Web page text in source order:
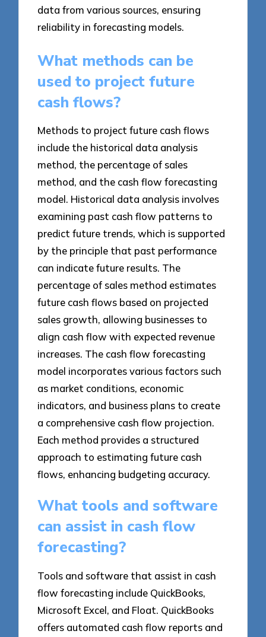
data from various sources, ensuring
reliability in forecasting models.
What methods can be
used to project future
cash flows?
Methods to project future cash flows
include the historical data analysis
method, the percentage of sales
method, and the cash flow forecasting
model. Historical data analysis involves
examining past cash flow patterns to
predict future trends, which is supported
by the principle that past performance
can indicate future results. The
percentage of sales method estimates
future cash flows based on projected
sales growth, allowing businesses to
align cash flow with expected revenue
increases. The cash flow forecasting
model incorporates various factors such
as market conditions, economic
indicators, and business plans to create
a comprehensive cash flow projection.
Each method provides a structured
approach to estimating future cash
flows, enhancing budgeting accuracy.
What tools and software
can assist in cash flow
forecasting?
Tools and software that assist in cash
flow forecasting include QuickBooks,
Microsoft Excel, and Float. QuickBooks
offers automated cash flow reports and